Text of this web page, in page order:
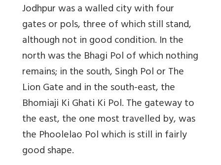
Jodhpur was a walled city with four
gates or pols, three of which still stand,
although not in good condition. In the
north was the Bhagi Pol of which nothing
remains; in the south, Singh Pol or The
Lion Gate and in the south-east, the
Bhomiaji Ki Ghati Ki Pol. The gateway to
the east, the one most travelled by, was
the Phoolelao Pol which is still in fairly
good shape.